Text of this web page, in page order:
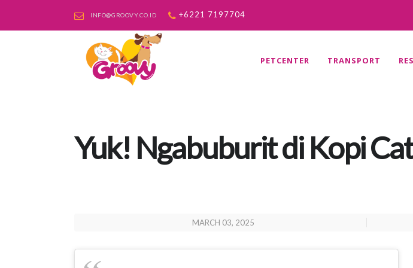
INFO@GROOVY.CO.ID +6221 7197704
PETCENTER TRANSPORT
Yuk! Ngabuburit di Kopi
MARCH 03, 2025